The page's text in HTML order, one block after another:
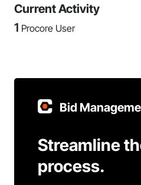
Current Activity
1 Procore User
Bid
Streamline
process.